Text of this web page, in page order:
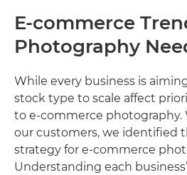
E-commerce
Photography
While every business is
stock type to scale affect
to e-commerce photography.
our customers, we identified
strategy for e-commerce
Understanding each